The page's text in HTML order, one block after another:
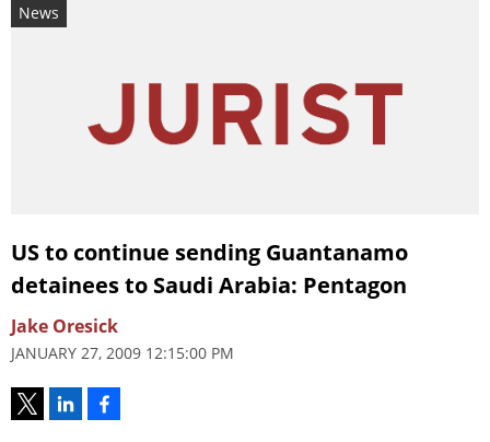
News
US to continue sending Guantanamo
detainees to Saudi Arabia: Pentagon
Jake Oresick
JANUARY 27, 2009 12:15:00 PM